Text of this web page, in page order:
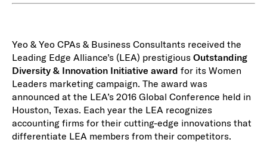
Yeo & Yeo CPAs & Business Consultants received the
Leading Edge Alliance’s (LEA) prestigious Outstanding
Diversity & Innovation Initiative award for its Women
Leaders marketing campaign. The award was
announced at the LEA’s 2016 Global Conference held in
Houston, Texas. Each year the LEA recognizes
accounting firms for their cutting-edge innovations that
differentiate LEA members from their competitors.